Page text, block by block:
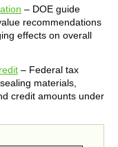
– DOE guide
recommendations
effects on overall
– Federal tax
materials,
credit amounts under